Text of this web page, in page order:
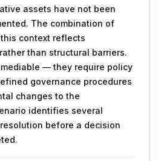
assets have not been
The combination of
context reflects
than structural barriers.
— they require policy
governance procedures
changes to the
identifies several
before a decision